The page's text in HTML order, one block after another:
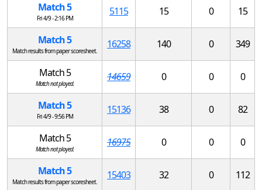
Match 5
Fri 4/9 - 2:16 PM
5115 15 0 15
Match 5
Match results from paper scoresheet.
16258 140 0 349
Match 5
Match not played.
14659 0 0 0
Match 5
Fri 4/9 - 9:56 PM
15136 38 0 82
Match 5
Match not played.
16975 0 0 0
Match 5
Match results from paper scoresheet.
15403 32 0 112